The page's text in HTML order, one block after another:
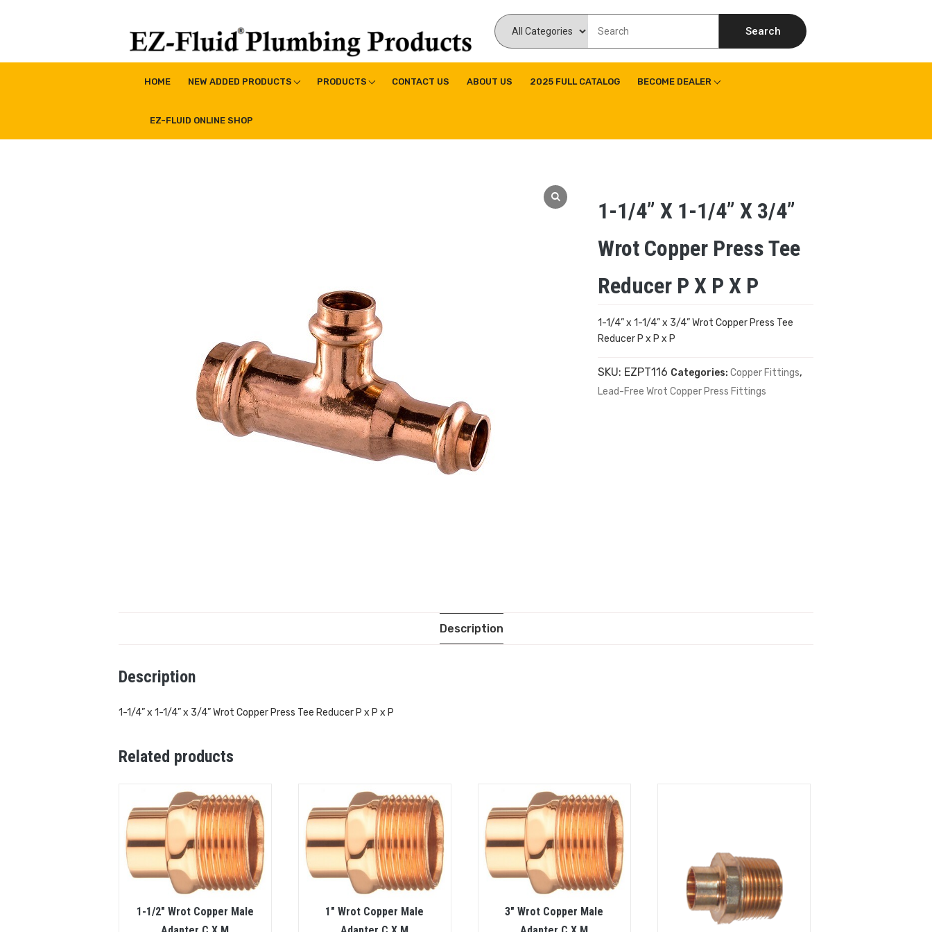
EZ-Fluid Plumbing Products Inc
Search
HOME NEW ADDED PRODUCTS PRODUCTS CONTACT US ABOUT US 2025 FULL CATALOG BECOME DEALER
EZ-FLUID ONLINE SHOP
1-1/4” X 1-1/4” X 3/4”
Wrot Copper Press Tee
Reducer P X P X P
1-1/4” x 1-1/4” x 3/4” Wrot Copper Press Tee
Reducer P x P x P
SKU: EZPT116 Categories:Copper Fittings,
Lead-Free Wrot Copper Press Fittings
Description
Description
1-1/4” x 1-1/4” x 3/4” Wrot Copper Press Tee Reducer P x P x P
Related products
1-1/2″ Wrot Copper Male
1″ Wrot Copper Male
3″ Wrot Copper Male